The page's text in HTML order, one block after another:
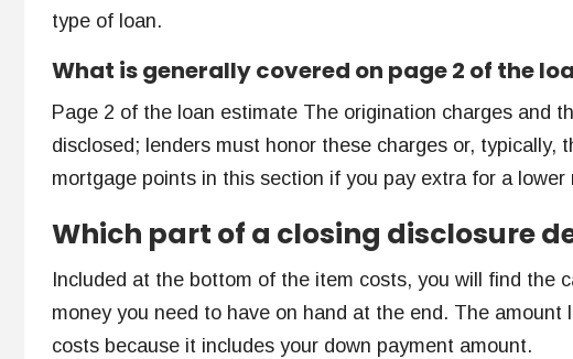
type of loan.
What is generally covered on page 2 of the
Page 2 of the loan estimate The origination charges and
disclosed; lenders must honor these charges or, typically,
mortgage points in this section if you pay extra for a lower
Which part of a closing disclosure
Included at the bottom of the item costs, you will find the
money you need to have on hand at the end. The
costs because it includes your down payment amount.